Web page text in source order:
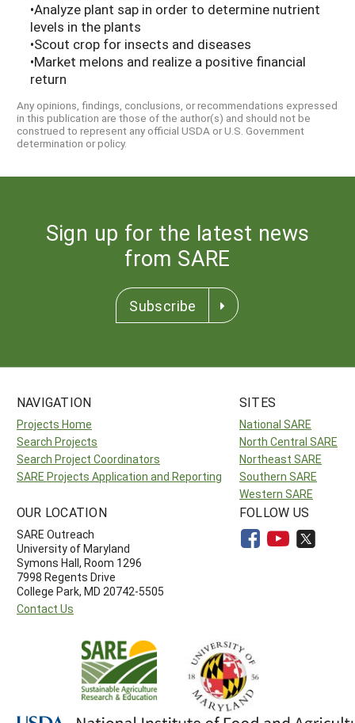
•Analyze plant sap in order to determine nutrient
levels in the plants
•Scout crop for insects and diseases
•Market melons and realize a positive financial
return
Any opinions, findings, conclusions, or recommendations expressed
in this publication are those of the author(s) and should not be
construed to represent any official USDA or U.S. Government
determination or policy.
Sign up for the latest news
from SARE
Subscribe
NAVIGATION
Projects Home
Search Projects
Search Project Coordinators
SARE Projects Application and Reporting
SITES
National SARE
North Central SARE
Northeast SARE
Southern SARE
Western SARE
OUR LOCATION
SARE Outreach
University of Maryland
Symons Hall, Room 1296
7998 Regents Drive
College Park, MD 20742-5505
Contact Us
FOLLOW US